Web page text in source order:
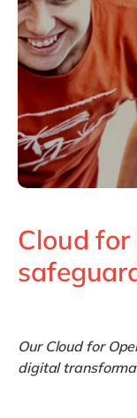
Philippines
Singapore
Switzerland
UK & Ireland
USA & Canada
Cloud
Our Cloud for
digital